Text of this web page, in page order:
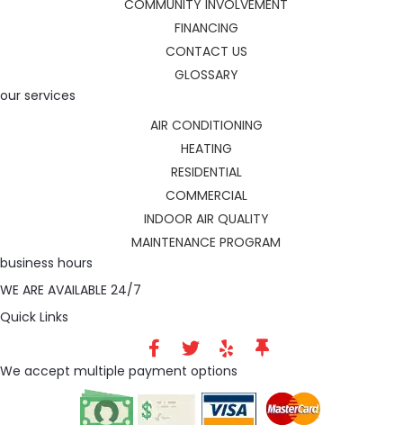
COMMUNITY INVOLVEMENT
FINANCING
CONTACT US
GLOSSARY
our services
AIR CONDITIONING
HEATING
RESIDENTIAL
COMMERCIAL
INDOOR AIR QUALITY
MAINTENANCE PROGRAM
business hours
WE ARE AVAILABLE 24/7
Quick Links
We accept multiple payment options